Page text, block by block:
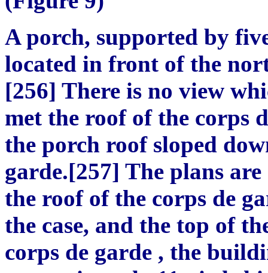
A porch, supported by
located in front of the
[256] There is no view
met the roof of the corps
the porch roof sloped
garde.[257] The plans
the roof of the corps de
the case, and the top of
corps de garde , the